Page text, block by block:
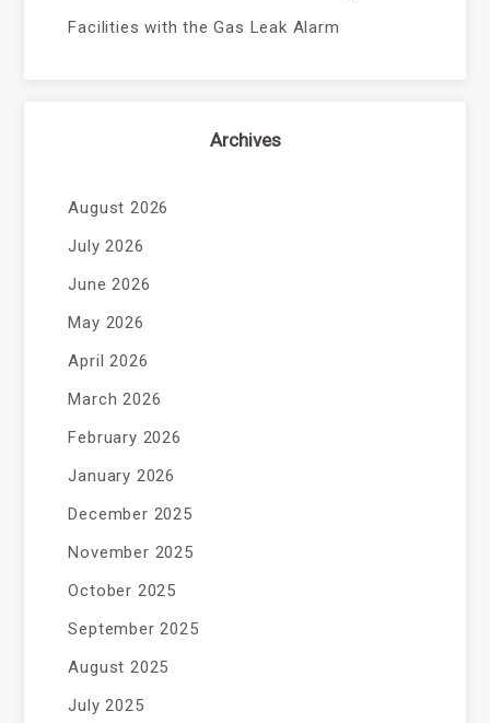
Facilities with the Gas Leak Alarm
Archives
August 2026
July 2026
June 2026
May 2026
April 2026
March 2026
February 2026
January 2026
December 2025
November 2025
October 2025
September 2025
August 2025
July 2025